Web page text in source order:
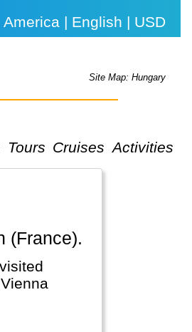
America | English | USD
Site Map: Hungary
Tours Cruises Activities
(France).